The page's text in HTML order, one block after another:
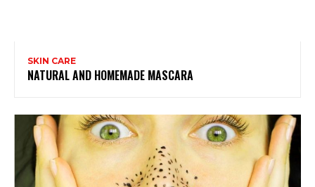
SKIN CARE
NATURAL AND HOMEMADE MASCARA